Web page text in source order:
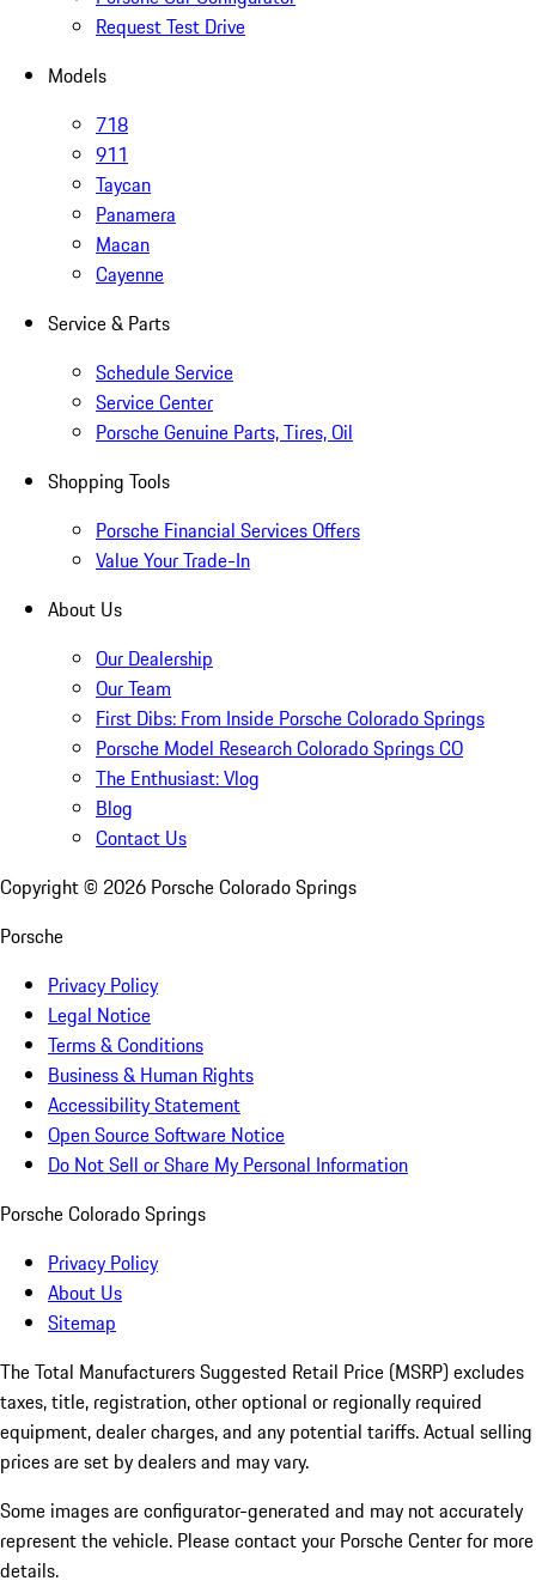
Request Test Drive
Models
718
911
Taycan
Panamera
Macan
Cayenne
Service & Parts
Schedule Service
Service Center
Porsche Genuine Parts, Tires, Oil
Shopping Tools
Porsche Financial Services Offers
Value Your Trade-In
About Us
Our Dealership
Our Team
First Dibs: From Inside Porsche Colorado Springs
Porsche Model Research Colorado Springs CO
The Enthusiast: Vlog
Blog
Contact Us
Copyright © 2026 Porsche Colorado Springs
Porsche
Privacy Policy
Legal Notice
Terms & Conditions
Business & Human Rights
Accessibility Statement
Open Source Software Notice
Do Not Sell or Share My Personal Information
Porsche Colorado Springs
Privacy Policy
About Us
Sitemap
The Total Manufacturers Suggested Retail Price (MSRP) excludes
taxes, title, registration, other optional or regionally required
equipment, dealer charges, and any potential tariffs. Actual selling
prices are set by dealers and may vary.
Some images are configurator-generated and may not accurately
represent the vehicle. Please contact your Porsche Center for more
details.